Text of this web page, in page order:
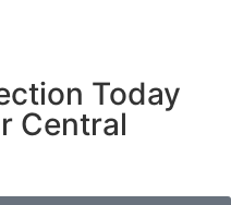
Today
Central